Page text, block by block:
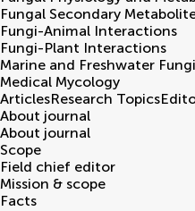
Fungal Secondary
Fungi-Animal Interactions
Fungi-Plant Interactions
Marine and Freshwater Fungi
Medical Mycology
ArticlesResearch Topics
About journal
About journal
Scope
Field chief editor
Mission & scope
Facts